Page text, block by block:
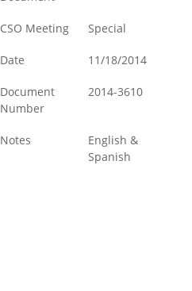
CSO Meeting Special
Date 11/18/2014
Document
Number
2014-3610
Notes
English &
Spanish